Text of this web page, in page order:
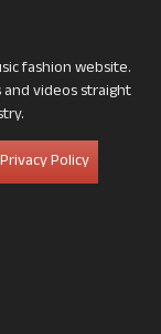
fashion website.
videos straight
Policy